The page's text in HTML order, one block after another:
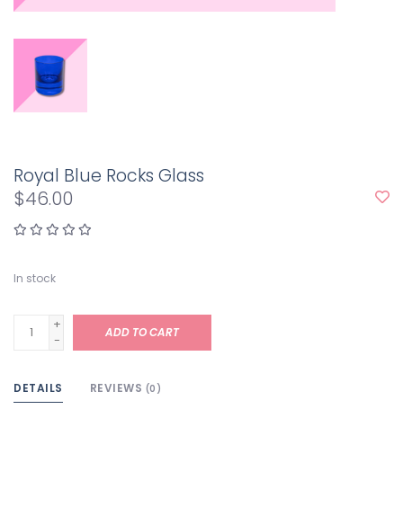
Royal Blue Rocks Glass
$46.00
In stock
+
-
ADD TO CART
DETAILS REVIEWS (0)